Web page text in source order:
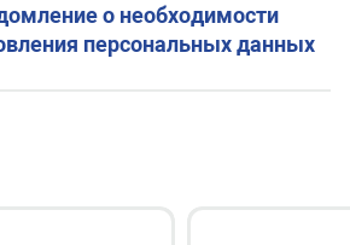
о необходимости
персональных данных